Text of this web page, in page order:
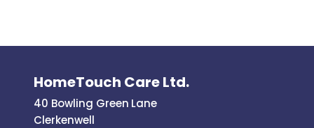
HomeTouch Care Ltd.
40 Bowling Green Lane
Clerkenwell